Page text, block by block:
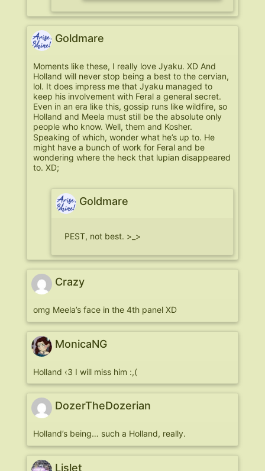
Goldmare
Moments like these, I really love Jyaku. XD And
Holland will never stop being a best to the cervian,
lol. It does impress me that Jyaku managed to
keep his involvement with Feral a general secret.
Even in an era like this, gossip runs like wildfire, so
Holland and Meela must still be the absolute only
people who know. Well, them and Kosher.
Speaking of which, wonder what he’s up to. He
might have a bunch of work for Feral and be
wondering where the heck that lupian disappeared
to. XD;
Goldmare
PEST, not best. >_>
Crazy
omg Meela’s face in the 4th panel XD
MonicaNG
Holland ‹3 I will miss him :,(
DozerTheDozerian
Holland’s being… such a Holland, really.
Lislet